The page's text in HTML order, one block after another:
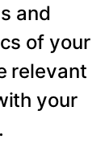
and
of your
relevant
your